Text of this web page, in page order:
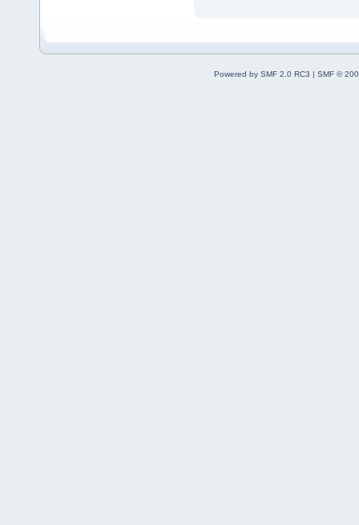
Powered by SMF 2.0 RC3 | SMF ©